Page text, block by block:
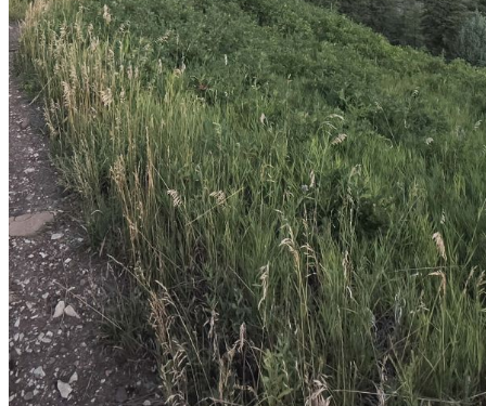
Log in to your existing account
{{errMsg}}
Login Name:
Password:
Log In
Or sign in with
Forgot your password?
Enter the e-mail address associated with your account and
we'll send you a link to recover your login information.
Email:
Please enter a valid email address
Recover Account